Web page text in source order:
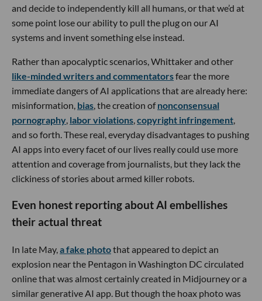
and decide to independently kill all humans, or that we’d at
some point lose our ability to pull the plug on our AI
systems and invent something else instead.
Rather than apocalyptic scenarios, Whittaker and other
like-minded writers and commentatorsfear the more
immediate dangers of AI applications that are already here:
misinformation, bias, the creation ofnonconsensual
pornography, labor violations,copyright infringement,
and so forth. These real, everyday disadvantages to pushing
AI apps into every facet of our lives really could use more
attention and coverage from journalists, but they lack the
clickiness of stories about armed killer robots.
Even honest reporting about AI embellishes
their actual threat
In late May, a fake photothat appeared to depict an
explosion near the Pentagon in Washington DC circulated
online that was almost certainly created in Midjourney or a
similar generative AI app. But though the hoax photo was